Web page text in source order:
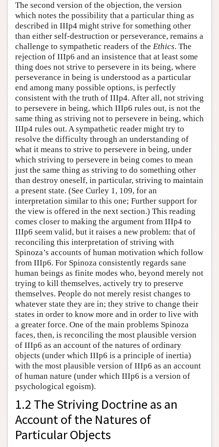
The second version of the objection, the version
which notes the possibility that a particular thing as
described in IIIp4 might strive for something other
than either self-destruction or perseverance, remains a
challenge to sympathetic readers of the Ethics. The
rejection of IIIp6 and an insistence that at least some
thing does not strive to persevere in its being, where
perseverance in being is understood as a particular
end among many possible options, is perfectly
consistent with the truth of IIIp4. After all, not striving
to persevere in being, which IIIp6 rules out, is not the
same thing as striving not to persevere in being, which
IIIp4 rules out. A sympathetic reader might try to
resolve the difficulty through an understanding of
what it means to strive to persevere in being, under
which striving to persevere in being comes to mean
just the same thing as striving to do something other
than destroy oneself, in particular, striving to maintain
a present state. (See Curley 1, 109, for an
interpretation similar to this one; Further support for
the view is offered in the next section.) This reading
comes closer to making the argument from IIIp4 to
IIIp6 seem valid, but it raises a new problem: that of
reconciling this interpretation of striving with
Spinoza’s accounts of human motivation which follow
from IIIp6. For Spinoza consistently regards sane
human beings as finite modes who, beyond merely not
trying to kill themselves, actively try to preserve
themselves. People do not merely resist changes to
whatever state they are in; they strive to change their
states in order to know more and in order to live with
a greater force. One of the main problems Spinoza
faces, then, is reconciling the most plausible version
of IIIp6 as an account of the natures of ordinary
objects (under which IIIp6 is a principle of inertia)
with the most plausible version of IIIp6 as an account
of human nature (under which IIIp6 is a version of
psychological egoism).
1.2 The Striving Doctrine as an
Account of the Natures of
Particular Objects